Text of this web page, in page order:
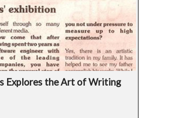
Explores the Art of Writing